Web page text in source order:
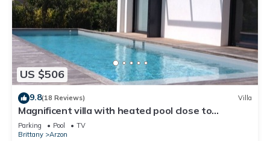
US $506
9.8(18 Reviews) Villa
Magnificent villa with heated pool close to
beaches
Parking Pool
TV
Brittany
Arzon